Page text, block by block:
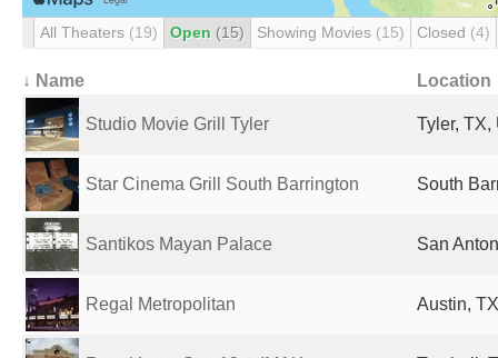
All Theaters (19) Open (15) Showing Movies (15) Closed (4)
↓ Name Location
Studio Movie Grill Tyler Tyler, TX,
Star Cinema Grill South Barrington South
Santikos Mayan Palace San
Regal Metropolitan Austin,